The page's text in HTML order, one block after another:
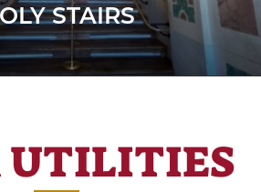
STAIRS
UTILITIES